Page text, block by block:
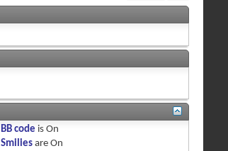
BB code isOn
Smilies areOn